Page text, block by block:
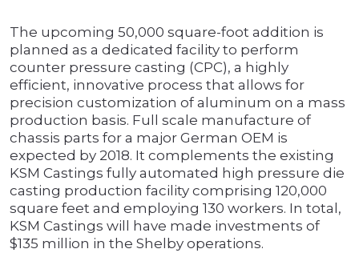
The upcoming 50,000 square-foot addition is
planned as a dedicated facility to perform
counter pressure casting (CPC), a highly
efficient, innovative process that allows for
precision customization of aluminum on a mass
production basis. Full scale manufacture of
chassis parts for a major German OEM is
expected by 2018. It complements the existing
KSM Castings fully automated high pressure die
casting production facility comprising 120,000
square feet and employing 130 workers. In total,
KSM Castings will have made investments of
$135 million in the Shelby operations.